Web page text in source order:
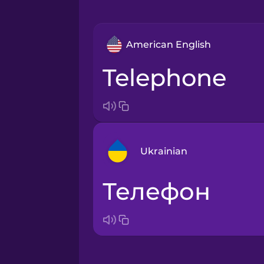
American English
telephone
Ukrainian
Arabic
телефон